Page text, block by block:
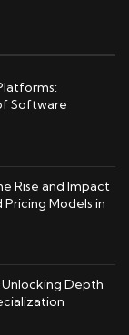
Software
Rise and Impact
Models in
Unlocking Depth